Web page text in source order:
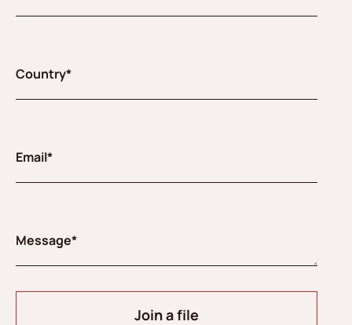
Country*
Email*
Message*
Join a file